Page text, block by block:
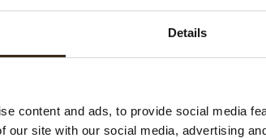
Details
content and ads, to provide social media
our site with our social media, advertising